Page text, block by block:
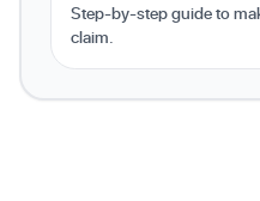
Step-by-step guide to
claim.